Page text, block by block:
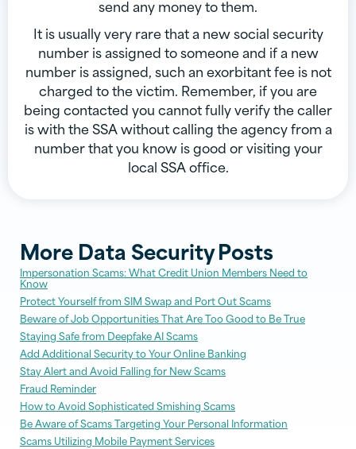
send any money to them.
It is usually very rare that a new social security
number is assigned to someone and if a new
number is assigned, such an exorbitant fee is not
charged to the victim. Remember, if you are
being contacted you cannot fully verify the caller
is with the SSA without calling the agency from a
number that you know is good or visiting your
local SSA office.
MoreData SecurityPosts
Impersonation Scams: What Credit Union Members Need to
Know
Protect Yourself from SIM Swap and Port Out Scams
Beware of Job Opportunities That Are Too Good to Be True
Staying Safe from Deepfake AI Scams
Add Additional Security to Your Online Banking
Stay Alert and Avoid Falling for New Scams
Fraud Reminder
How to Avoid Sophisticated Smishing Scams
Be Aware of Scams Targeting Your Personal Information
Scams Utilizing Mobile Payment Services